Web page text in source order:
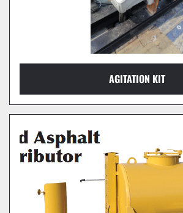
AGITATION KIT